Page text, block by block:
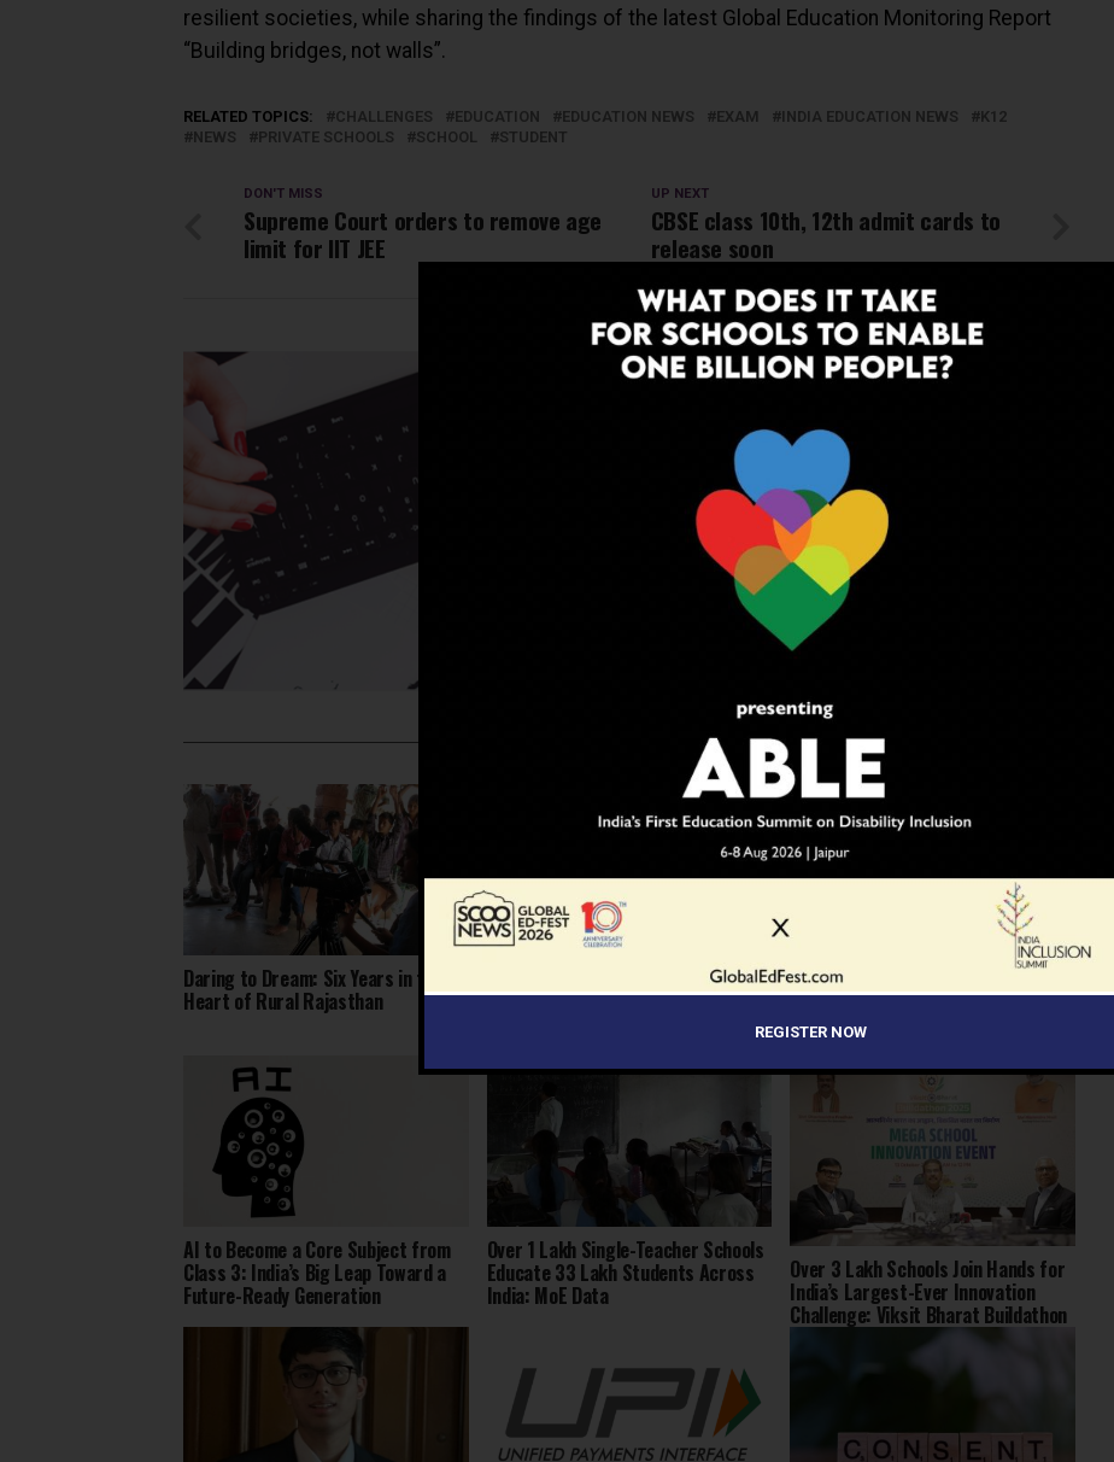
resilient societies, while sharing the findings of the latest Global Education Monitoring Report
“Building bridges, not walls”.
RELATED TOPICS: CHALLENGES EDUCATION EDUCATION NEWS EXAM INDIA EDUCATION NEWS
K12
NEWS
PRIVATE SCHOOLS SCHOOL STUDENT
UP NEXT
CBSE class 10th, 12th admit cards to
release soon
DON'T MISS
Supreme Court orders to remove age
limit for IIT JEE
ADVERTISEMENT
Daring to Dream: Six Years in the
Heart of Rural Rajasthan
Judicial Guardrails: How the J&K
High Court’s Fee Regulation Verdict
Before the Nobel, There Was a
Teacher
AI to Become a Core Subject from
Class 3: India’s Big Leap Toward a
Future-Ready Generation
Over 1 Lakh Single-Teacher Schools
Educate 33 Lakh Students Across
India: MoE Data
Over 3 Lakh Schools Join Hands for
India’s Largest-Ever Innovation
Challenge: Viksit Bharat Buildathon
REGISTER NOW